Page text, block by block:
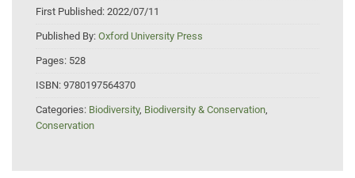
First Published: 2022/07/11
Published By: Oxford University Press
Pages: 528
ISBN: 9780197564370
Categories: Biodiversity, Biodiversity & Conservation
Conservation